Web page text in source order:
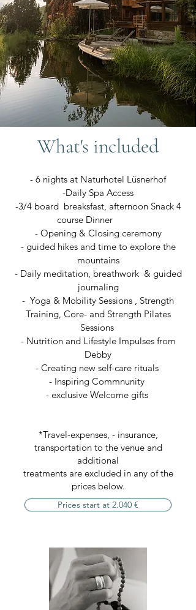
What's included
- 6 nights at Naturhotel Lüsnerhof
-Daily Spa Access
-3/4 board breaksfast, afternoon Snack 4
course Dinner
- Opening & Closing ceremony
- guided hikes and time to explore the
mountains
- Daily meditation, breathwork & guided
journaling
- Yoga & Mobility Sessions , Strength
Training, Core- and Strength Pilates
Sessions
- Nutrition and Lifestyle Impulses from
Debby
- Creating new self-care rituals
- Inspiring Commnunity
- exclusive Welcome gifts
*Travel-expenses, - insurance,
transportation to the venue and
additional
treatments are excluded in any of the
prices below.
Prices start at 2.040 €